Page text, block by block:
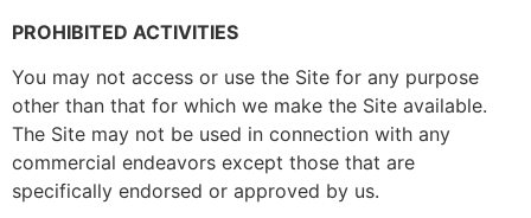
PROHIBITED ACTIVITIES
You may not access or use the Site for any purpose
other than that for which we make the Site available.
The Site may not be used in connection with any
commercial endeavors except those that are
specifically endorsed or approved by us.